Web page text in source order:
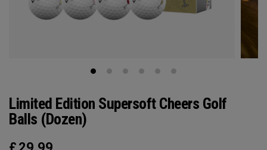
Limited Edition Supersoft Cheers Golf
Balls (Dozen)